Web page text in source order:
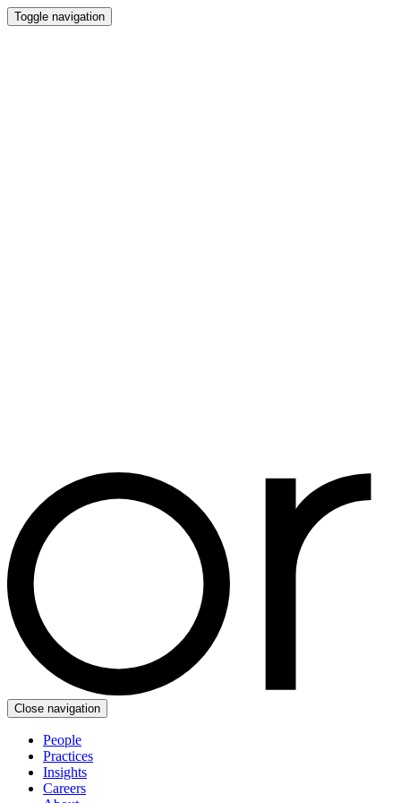
Toggle navigation
Close navigation
People
Practices
Insights
Careers